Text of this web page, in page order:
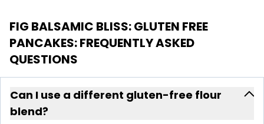
FIG BALSAMIC BLISS: GLUTEN FREE
PANCAKES: FREQUENTLY ASKED
QUESTIONS
Can I use a different gluten-free flour
blend?